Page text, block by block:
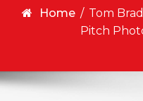
Home / Tom
Pitch